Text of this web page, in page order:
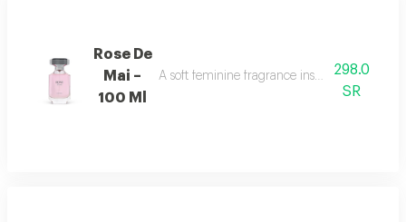
Rose De
Mai –
100 Ml
A soft feminine fragrance inspired by the
298.0
SR